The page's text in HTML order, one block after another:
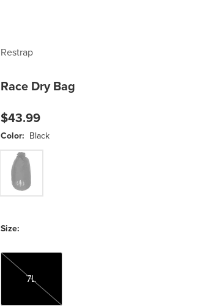
Restrap
Race Dry Bag
$43.99
Color: Black
Black
Size:
7L
7L